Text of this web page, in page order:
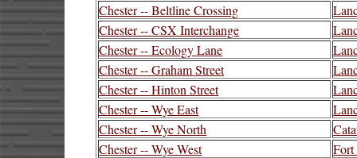
Chester -- Beltline Crossing
Chester -- CSX Interchange
Chester -- Ecology Lane
Chester -- Graham Street
Chester -- Hinton Street
Chester -- Wye East
Chester -- Wye North
Chester -- Wye West